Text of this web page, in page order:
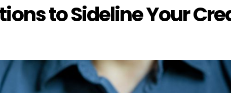
to Sideline Your